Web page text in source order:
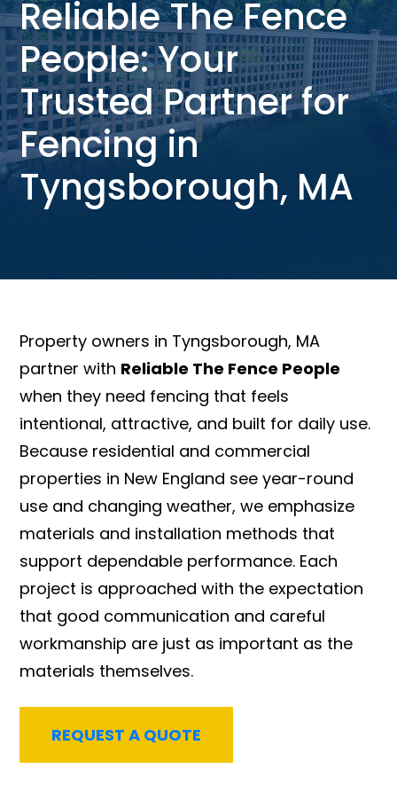
Reliable The Fence
People: Your
Trusted Partner for
Fencing in
Tyngsborough, MA
Property owners in Tyngsborough, MA
partner with Reliable The Fence People
when they need fencing that feels
intentional, attractive, and built for daily use.
Because residential and commercial
properties in New England see year-round
use and changing weather, we emphasize
materials and installation methods that
support dependable performance. Each
project is approached with the expectation
that good communication and careful
workmanship are just as important as the
materials themselves.
REQUEST A QUOTE